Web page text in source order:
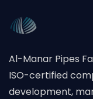
Al-Manar Pipes
ISO-certified
development,